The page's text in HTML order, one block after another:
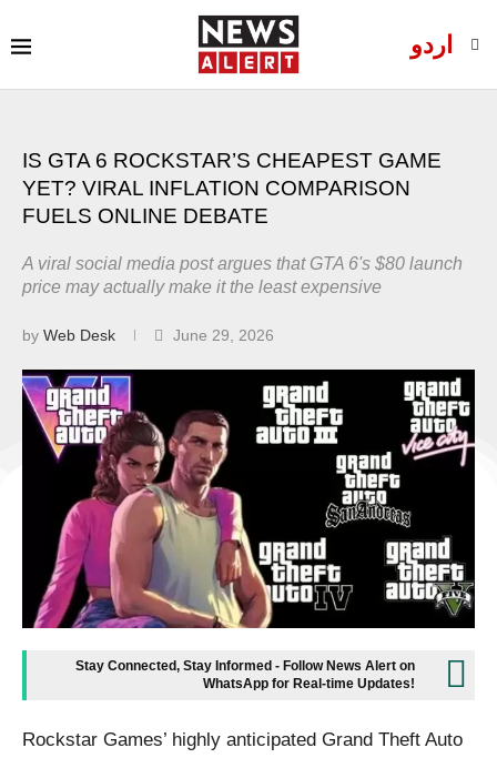
اردو
IS GTA 6 ROCKSTAR’S CHEAPEST GAME
YET? VIRAL INFLATION COMPARISON
FUELS ONLINE DEBATE
A viral social media post argues that GTA 6's $80 launch
price may actually make it the least expensive
by Web Desk June 29, 2026
Stay Connected, Stay Informed - Follow News Alert on
WhatsApp for Real-time Updates!
Rockstar Games’ highly anticipated Grand Theft Auto